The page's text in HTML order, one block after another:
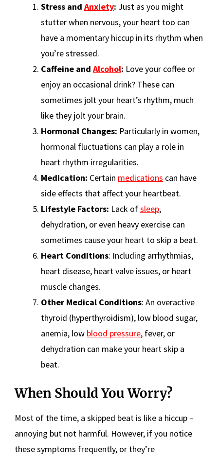
Stress and Anxiety: Just as you might
stutter when nervous, your heart too can
have a momentary hiccup in its rhythm when
you’re stressed.
Caffeine and Alcohol: Love your coffee or
enjoy an occasional drink? These can
sometimes jolt your heart’s rhythm, much
like they jolt your brain.
Hormonal Changes: Particularly in women,
hormonal fluctuations can play a role in
heart rhythm irregularities.
Medication: Certain medications can have
side effects that affect your heartbeat.
Lifestyle Factors: Lack ofsleep,
dehydration, or even heavy exercise can
sometimes cause your heart to skip a beat.
Heart Conditions: Including arrhythmias,
heart disease, heart valve issues, or heart
muscle changes.
Other Medical Conditions: An overactive
thyroid (hyperthyroidism), low blood sugar,
anemia, low blood pressure, fever, or
dehydration can make your heart skip a
beat.
When Should You Worry?
Most of the time, a skipped beat is like a hiccup –
annoying but not harmful. However, if you notice
these symptoms frequently, or they’re